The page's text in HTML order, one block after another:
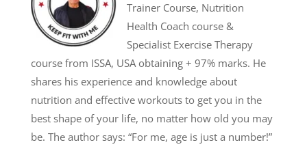
Trainer Course, Nutrition
Health Coach course &
Specialist Exercise Therapy
course from ISSA, USA obtaining + 97% marks. He
shares his experience and knowledge about
nutrition and effective workouts to get you in the
best shape of your life, no matter how old you may
be. The author says: “For me, age is just a number!”